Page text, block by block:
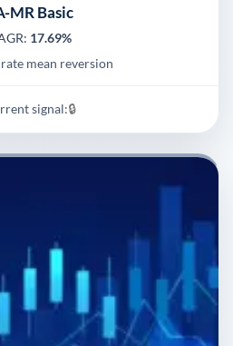
MR Basic
17.69%
mean reversion
signal:🔒